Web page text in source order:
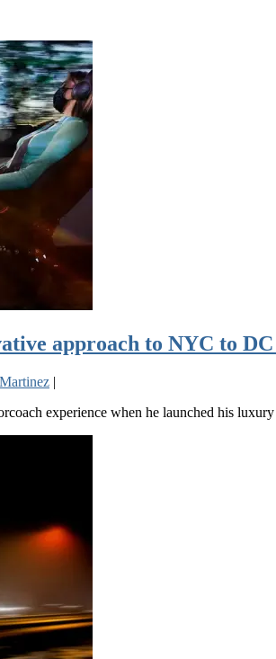
approach to NYC to
|
experience when he launched his